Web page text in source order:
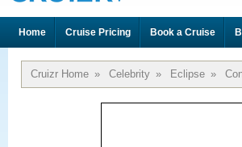
Home Cruise Pricing Book a Cruise
Cruizr Home » Celebrity » Eclipse »